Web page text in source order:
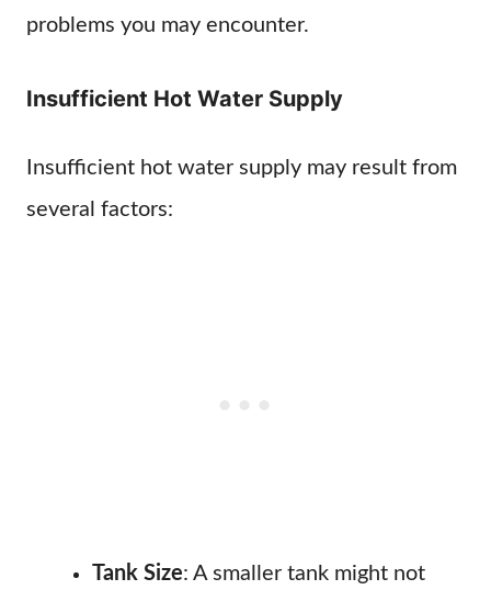
problems you may encounter.
Insufficient Hot Water Supply
Insufficient hot water supply may result from
several factors:
Tank Size: A smaller tank might not